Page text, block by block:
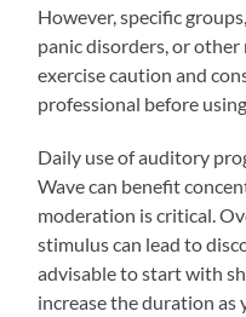
However, specific
panic disorders, or
exercise caution and
professional before
Daily use of auditory
Wave can benefit
moderation is critical.
stimulus can lead to
advisable to start with
increase the duration as